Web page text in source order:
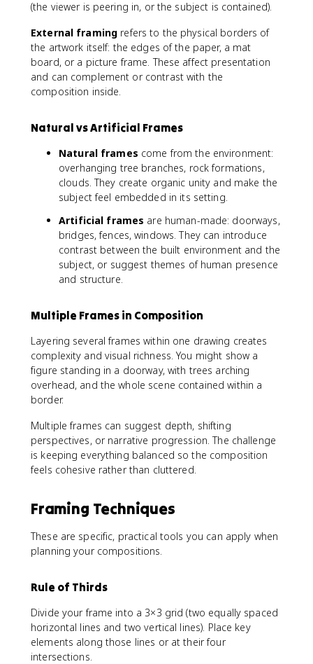
(the viewer is peering in, or the subject is contained).
External framing refers to the physical borders of
the artwork itself: the edges of the paper, a mat
board, or a picture frame. These affect presentation
and can complement or contrast with the
composition inside.
Natural vs Artificial Frames
Natural frames come from the environment:
overhanging tree branches, rock formations,
clouds. They create organic unity and make the
subject feel embedded in its setting.
Artificial frames are human-made: doorways,
bridges, fences, windows. They can introduce
contrast between the built environment and the
subject, or suggest themes of human presence
and structure.
Multiple Frames in Composition
Layering several frames within one drawing creates
complexity and visual richness. You might show a
figure standing in a doorway, with trees arching
overhead, and the whole scene contained within a
border.
Multiple frames can suggest depth, shifting
perspectives, or narrative progression. The challenge
is keeping everything balanced so the composition
feels cohesive rather than cluttered.
Framing Techniques
These are specific, practical tools you can apply when
planning your compositions.
Rule of Thirds
Divide your frame into a 3×3 grid (two equally spaced
horizontal lines and two vertical lines). Place key
elements along those lines or at their four
intersections.